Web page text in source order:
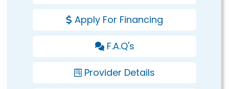
Apply For Financing
F.A.Q's
Provider Details